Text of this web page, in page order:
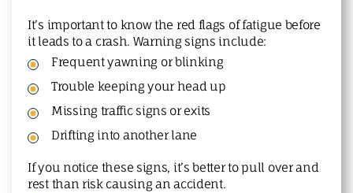
It’s important to know the red flags of fatigue before
it leads to a crash. Warning signs include:
Frequent yawning or blinking
Trouble keeping your head up
Missing traffic signs or exits
Drifting into another lane
If you notice these signs, it’s better to pull over and
rest than risk causing an accident.